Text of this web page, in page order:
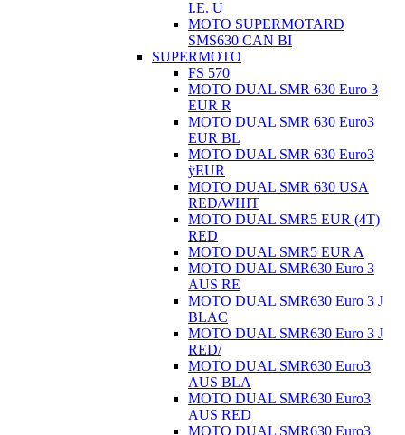
I.E. U
MOTO SUPERMOTARD
SMS630 CAN BI
SUPERMOTO
FS 570
MOTO DUAL SMR 630 Euro 3
EUR R
MOTO DUAL SMR 630 Euro3
EUR BL
MOTO DUAL SMR 630 Euro3
ÿEUR
MOTO DUAL SMR 630 USA
RED/WHIT
MOTO DUAL SMR5 EUR (4T)
RED
MOTO DUAL SMR5 EUR A
MOTO DUAL SMR630 Euro 3
AUS RE
MOTO DUAL SMR630 Euro 3 J
BLAC
MOTO DUAL SMR630 Euro 3 J
RED/
MOTO DUAL SMR630 Euro3
AUS BLA
MOTO DUAL SMR630 Euro3
AUS RED
MOTO DUAL SMR630 Euro3